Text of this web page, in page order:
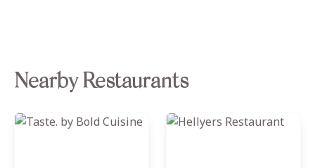
Nearby Restaurants